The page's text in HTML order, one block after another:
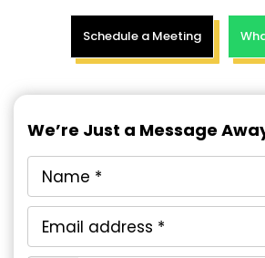
Schedule a Meeting
We’re Just a Message